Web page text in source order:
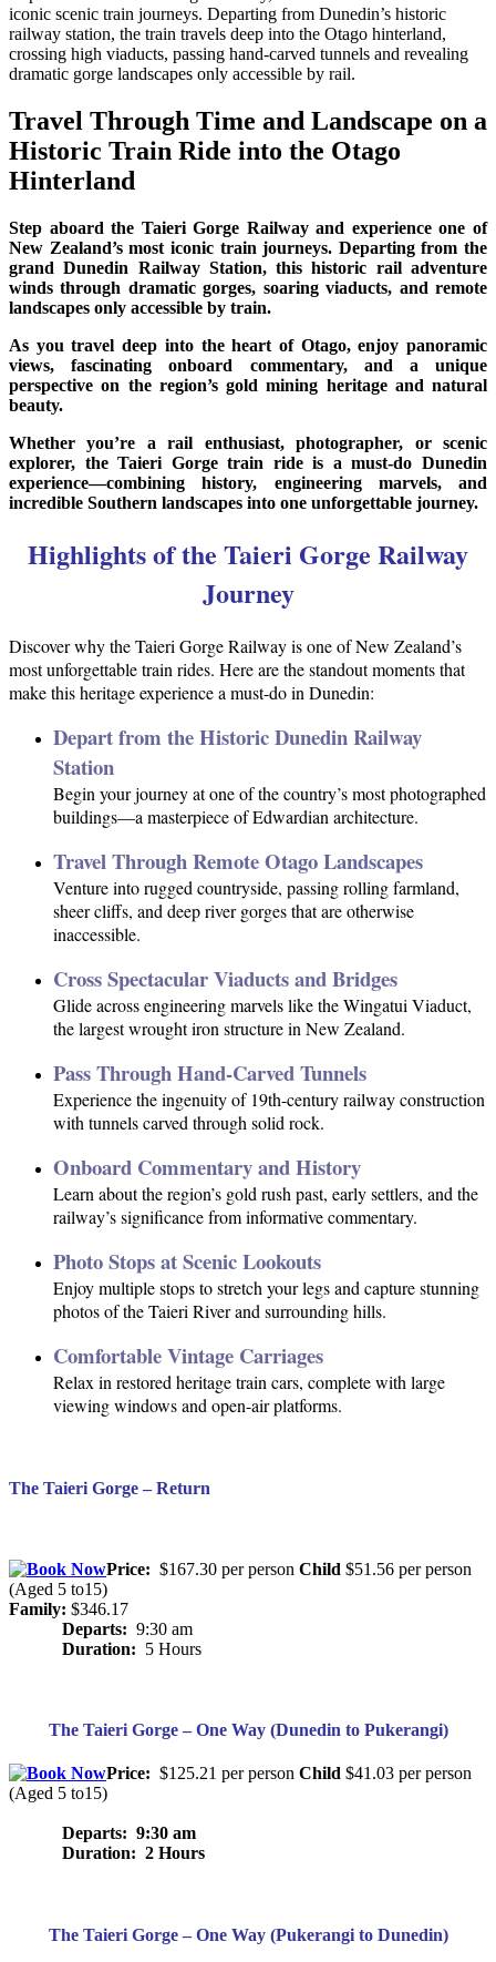
iconic scenic train journeys. Departing from Dunedin’s historic
railway station, the train travels deep into the Otago hinterland,
crossing high viaducts, passing hand-carved tunnels and revealing
dramatic gorge landscapes only accessible by rail.
Travel Through Time and Landscape on a
Historic Train Ride into the Otago
Hinterland
Step aboard the Taieri Gorge Railway and experience one of
New Zealand’s most iconic train journeys. Departing from the
grand Dunedin Railway Station, this historic rail adventure
winds through dramatic gorges, soaring viaducts, and remote
landscapes only accessible by train.
As you travel deep into the heart of Otago, enjoy panoramic
views, fascinating onboard commentary, and a unique
perspective on the region’s gold mining heritage and natural
beauty.
Whether you’re a rail enthusiast, photographer, or scenic
explorer, the Taieri Gorge train ride is a must-do Dunedin
experience—combining history, engineering marvels, and
incredible Southern landscapes into one unforgettable journey.
Highlights of the Taieri Gorge Railway
Journey
Discover why the Taieri Gorge Railway is one of New Zealand’s
most unforgettable train rides. Here are the standout moments that
make this heritage experience a must-do in Dunedin:
Depart from the Historic Dunedin Railway
Station
Begin your journey at one of the country’s most photographed
buildings—a masterpiece of Edwardian architecture.
Travel Through Remote Otago Landscapes
Venture into rugged countryside, passing rolling farmland,
sheer cliffs, and deep river gorges that are otherwise
inaccessible.
Cross Spectacular Viaducts and Bridges
Glide across engineering marvels like the Wingatui Viaduct,
the largest wrought iron structure in New Zealand.
Pass Through Hand-Carved Tunnels
Experience the ingenuity of 19th-century railway construction
with tunnels carved through solid rock.
Onboard Commentary and History
Learn about the region’s gold rush past, early settlers, and the
railway’s significance from informative commentary.
Photo Stops at Scenic Lookouts
Enjoy multiple stops to stretch your legs and capture stunning
photos of the Taieri River and surrounding hills.
Comfortable Vintage Carriages
Relax in restored heritage train cars, complete with large
viewing windows and open-air platforms.
The Taieri Gorge – Return
Price: $167.30 per person Child $51.56 per person
(Aged 5 to15)
Family: $346.17
Departs: 9:30 am
Duration: 5 Hours
The Taieri Gorge – One Way (Dunedin to Pukerangi)
Price: $125.21 per person Child $41.03 per person
(Aged 5 to15)
Departs: 9:30 am
Duration: 2 Hours
The Taieri Gorge – One Way (Pukerangi to Dunedin)